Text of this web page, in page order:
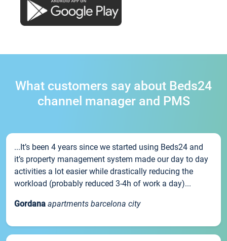
What customers say about Beds24
channel manager and PMS
...It’s been 4 years since we started using Beds24 and
it’s property management system made our day to day
activities a lot easier while drastically reducing the
workload (probably reduced 3-4h of work a day)...
Gordana apartments barcelona city